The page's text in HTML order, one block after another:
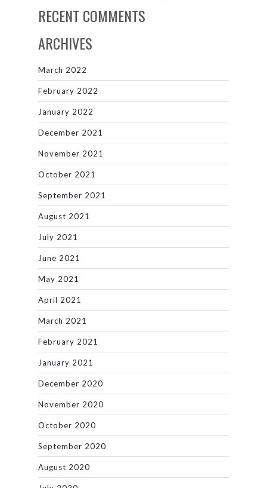
RECENT COMMENTS
ARCHIVES
March 2022
February 2022
January 2022
December 2021
November 2021
October 2021
September 2021
August 2021
July 2021
June 2021
May 2021
April 2021
March 2021
February 2021
January 2021
December 2020
November 2020
October 2020
September 2020
August 2020